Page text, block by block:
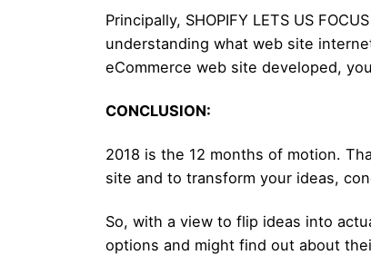
Principally, SHOPIFY LETS US
understanding what web site
eCommerce web site developed,
CONCLUSION:
2018 is the 12 months of motion.
site and to transform your ideas,
So, with a view to flip ideas into
options and might find out about